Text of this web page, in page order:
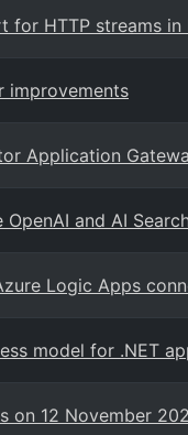
for HTTP streams in
improvements
Application
OpenAI and AI
Logic Apps
model for .NET
on 12 November